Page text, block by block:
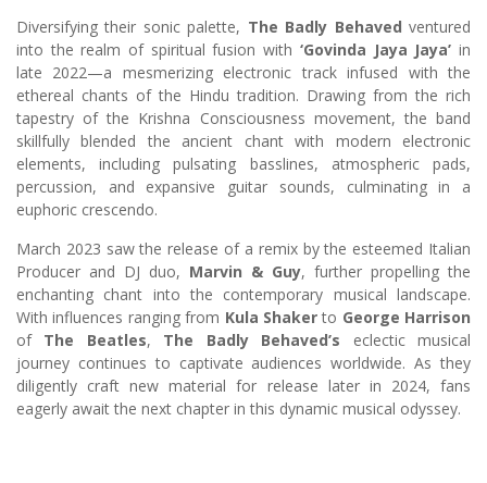
Diversifying their sonic palette, The Badly Behaved ventured
into the realm of spiritual fusion with ‘Govinda Jaya Jaya’ in
late 2022—a mesmerizing electronic track infused with the
ethereal chants of the Hindu tradition. Drawing from the rich
tapestry of the Krishna Consciousness movement, the band
skillfully blended the ancient chant with modern electronic
elements, including pulsating basslines, atmospheric pads,
percussion, and expansive guitar sounds, culminating in a
euphoric crescendo.
March 2023 saw the release of a remix by the esteemed Italian
Producer and DJ duo, Marvin & Guy, further propelling the
enchanting chant into the contemporary musical landscape.
With influences ranging from Kula Shakerto George Harrison
of The Beatles, The Badly Behaved’s eclectic musical
journey continues to captivate audiences worldwide. As they
diligently craft new material for release later in 2024, fans
eagerly await the next chapter in this dynamic musical odyssey.